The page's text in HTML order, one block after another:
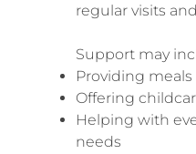
regular visits
Support may
Providing
Offering
Helping with
needs